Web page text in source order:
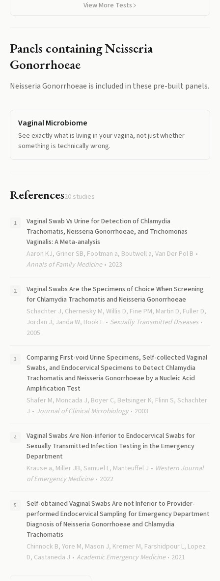
View More Tests
Panels containingNeisseria
Gonorrhoeae
Neisseria Gonorrhoeae is included in these pre-built panels.
Vaginal Microbiome
See exactly what is living in your vagina, not just whether
something is technically wrong.
References20 studies
Vaginal Swab Vs Urine for Detection of Chlamydia
Trachomatis, Neisseria Gonorrhoeae, and Trichomonas
Vaginalis: A Meta-analysis
Aaron KJ, Griner SB, Footman a, Boutwell a, Van Der Pol B
Annals of Family Medicine
2023
Vaginal Swabs Are the Specimens of Choice When Screening
for Chlamydia Trachomatis and Neisseria Gonorrhoeae
Schachter J, Chernesky M, Willis D, Fine PM, Martin D, Fuller D,
Jordan J, Janda W, Hook E
Sexually Transmitted Diseases
2005
Comparing First-void Urine Specimens, Self-collected Vaginal
Swabs, and Endocervical Specimens to Detect Chlamydia
Trachomatis and Neisseria Gonorrhoeae by a Nucleic Acid
Amplification Test
Shafer M, Moncada J, Boyer C, Betsinger K, Flinn S, Schachter
J
Journal of Clinical Microbiology 2003
Vaginal Swabs Are Non-inferior to Endocervical Swabs for
Sexually Transmitted Infection Testing in the Emergency
Department
Krause a, Miller JB, Samuel L, Manteuffel J
Western Journal
of Emergency Medicine
2022
Self-obtained Vaginal Swabs Are not Inferior to Provider-
performed Endocervical Sampling for Emergency Department
Diagnosis of Neisseria Gonorrhoeae and Chlamydia
Trachomatis
Chinnock B, Yore M, Mason J, Kremer M, Farshidpour L, Lopez
D, Castaneda J
Academic Emergency Medicine 2021